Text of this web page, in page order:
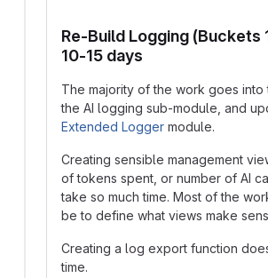
Re-Build Logging (Buckets
10-15 days
The majority of the work goes
the AI logging sub-module, and
Extended Logger module.
Creating sensible management
of tokens spent, or number of AI
take so much time. Most of the
be to define what views make
Creating a log export function
time.